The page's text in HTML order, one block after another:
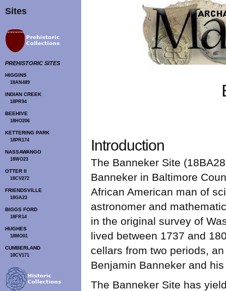
Sites
PREHISTORIC SITES
HIGGINS
18AN489
INDIAN CREEK
18PR94
BEEHIVE
18HO206
KETTERING PARK
18PR174
NASSAWANGO
18WO23
OTTER II
18CV272
FRIENDSVILLE
18GA23
BIGGS FORD
18FR14
HUGHES
18MO01
CUMBERLAND
18CV171
Introduction
The Banneker Site
Banneker in Baltimore
African American man of
astronomer and
in the original survey of
lived between 1737 and
cellars from two periods,
Benjamin Banneker and
The Banneker Site has